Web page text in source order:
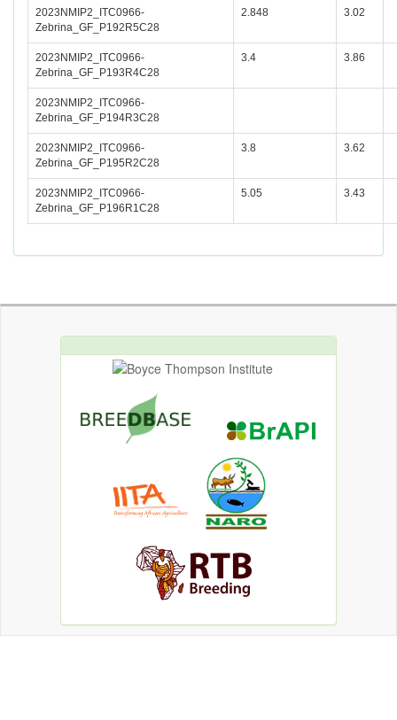
2023NMIP2_ITC0966-
Zebrina_GF_P192R5C28
2.848 3.02
2023NMIP2_ITC0966-
Zebrina_GF_P193R4C28
3.4 3.86
2023NMIP2_ITC0966-
Zebrina_GF_P194R3C28
2023NMIP2_ITC0966-
Zebrina_GF_P195R2C28
3.8 3.62
2023NMIP2_ITC0966-
Zebrina_GF_P196R1C28
5.05 3.43